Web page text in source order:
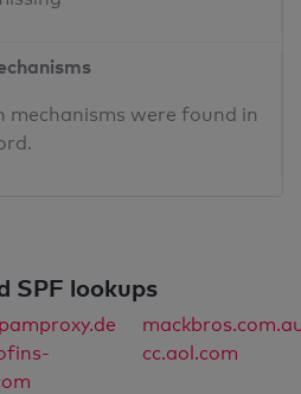
mechanisms were found in
SPF lookups
cc.aol.com